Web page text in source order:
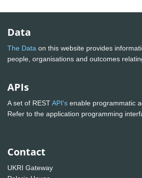
Data
The Data on this website provides
people, organisations and outcomes
APIs
A set of RESTAPI's enable programmatic
Refer to the application programming
Contact
UKRI Gateway